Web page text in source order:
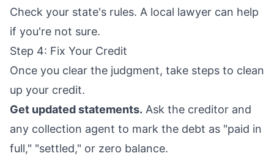
Check your state's rules. A local lawyer can help
if you're not sure.
Step 4: Fix Your Credit
Once you clear the judgment, take steps to clean
up your credit.
Get updated statements. Ask the creditor and
any collection agent to mark the debt as "paid in
full," "settled," or zero balance.